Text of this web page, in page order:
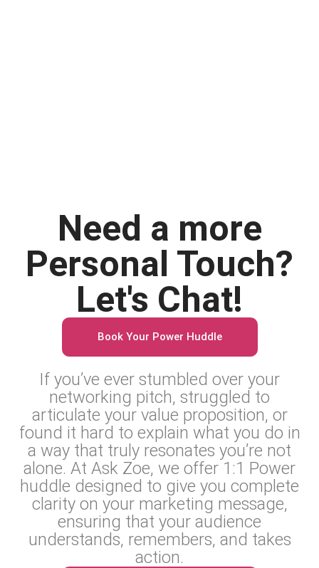
Need a more
Personal Touch?
Let's Chat!
Book Your Power Huddle
If you’ve ever stumbled over your
networking pitch, struggled to
articulate your value proposition, or
found it hard to explain what you do in
a way that truly resonates you’re not
alone. At Ask Zoe, we offer 1:1 Power
huddle designed to give you complete
clarity on your marketing message,
ensuring that your audience
understands, remembers, and takes
action.